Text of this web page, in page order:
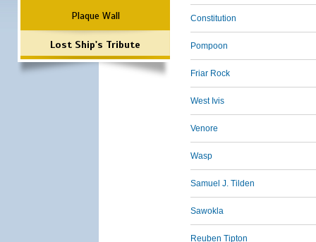
Plaque Wall
Lost Ship's Tribute
Constitution
Pompoon
Friar Rock
West Ivis
Venore
Wasp
Samuel J. Tilden
Sawokla
Reuben Tipton